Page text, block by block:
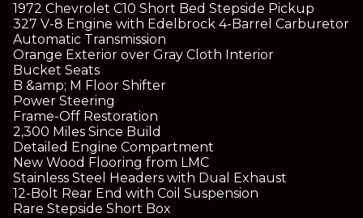
1972 Chevrolet C10 Short Bed Stepside Pickup
327 V-8 Engine with Edelbrock 4-Barrel Carburetor
Automatic Transmission
Orange Exterior over Gray Cloth Interior
Bucket Seats
B &amp; M Floor Shifter
Power Steering
Frame-Off Restoration
2,300 Miles Since Build
Detailed Engine Compartment
New Wood Flooring from LMC
Stainless Steel Headers with Dual Exhaust
12-Bolt Rear End with Coil Suspension
Rare Stepside Short Box